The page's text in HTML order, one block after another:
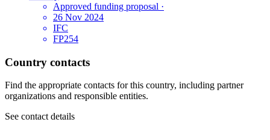
Approved funding proposal ·
26 Nov 2024
IFC
FP254
Country contacts
Find the appropriate contacts for this country, including partner
organizations and responsible entities.
See contact details